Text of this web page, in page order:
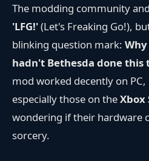
The modding community
'LFG!'(Let's Freaking Go!),
blinking question mark:
hadn't Bethesda done this
mod worked decently on
especially those on theXbox
wondering if their hardware
sorcery.